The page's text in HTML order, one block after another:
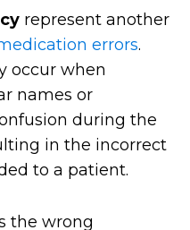
represent another
errors.
occur when
names or
during the
in the incorrect
to a patient.
the wrong